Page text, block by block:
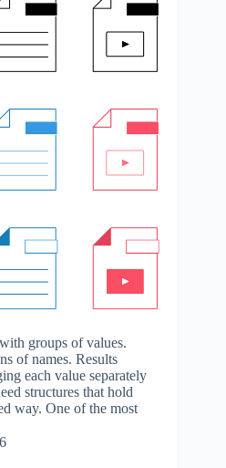
groups of values.
of names. Results
each value separately
structures that hold
way. One of the most